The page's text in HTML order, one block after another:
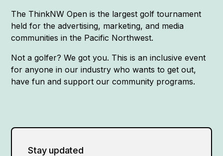
The ThinkNW Open is the largest golf tournament
held for the advertising, marketing, and media
communities in the Pacific Northwest.
Not a golfer? We got you. This is an inclusive event
for anyone in our industry who wants to get out,
have fun and support our community programs.
Stay updated